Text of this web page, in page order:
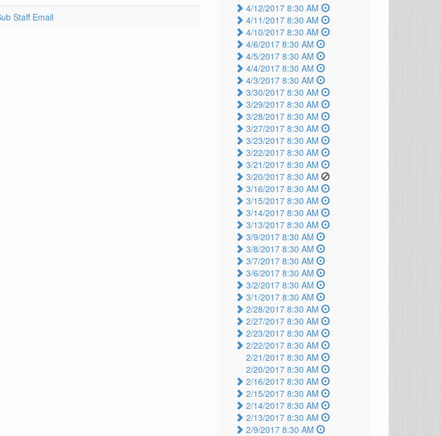
Staff Email
4/12/2017 8:30 AM
4/11/2017 8:30 AM
4/10/2017 8:30 AM
4/6/2017 8:30 AM
4/5/2017 8:30 AM
4/4/2017 8:30 AM
4/3/2017 8:30 AM
3/30/2017 8:30 AM
3/29/2017 8:30 AM
3/28/2017 8:30 AM
3/27/2017 8:30 AM
3/23/2017 8:30 AM
3/22/2017 8:30 AM
3/21/2017 8:30 AM
3/20/2017 8:30 AM
3/16/2017 8:30 AM
3/15/2017 8:30 AM
3/14/2017 8:30 AM
3/13/2017 8:30 AM
3/9/2017 8:30 AM
3/8/2017 8:30 AM
3/7/2017 8:30 AM
3/6/2017 8:30 AM
3/2/2017 8:30 AM
3/1/2017 8:30 AM
2/28/2017 8:30 AM
2/27/2017 8:30 AM
2/23/2017 8:30 AM
2/22/2017 8:30 AM
2/21/2017 8:30 AM
2/20/2017 8:30 AM
2/16/2017 8:30 AM
2/15/2017 8:30 AM
2/14/2017 8:30 AM
2/13/2017 8:30 AM
2/9/2017 8:30 AM